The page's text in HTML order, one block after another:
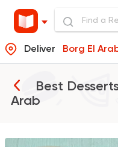
Deliver Borg El
Best
Arab